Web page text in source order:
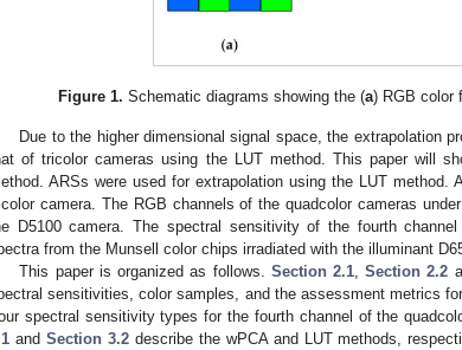
Figure 1. Schematic diagrams showing the (a) RGB color
Due to the higher dimensional signal space, the extrapolation
of tricolor cameras using the LUT method. This paper will
ARSs were used for extrapolation using the LUT method.
camera. The RGB channels of the quadcolor cameras
D5100 camera. The spectral sensitivity of the fourth
from the Munsell color chips irradiated with the illuminant
This paper is organized as follows. Section 2.1,Section 2.2
sensitivities, color samples, and the assessment metrics
spectral sensitivity types for the fourth channel of the
and Section 3.2describe the wPCA and LUT methods,